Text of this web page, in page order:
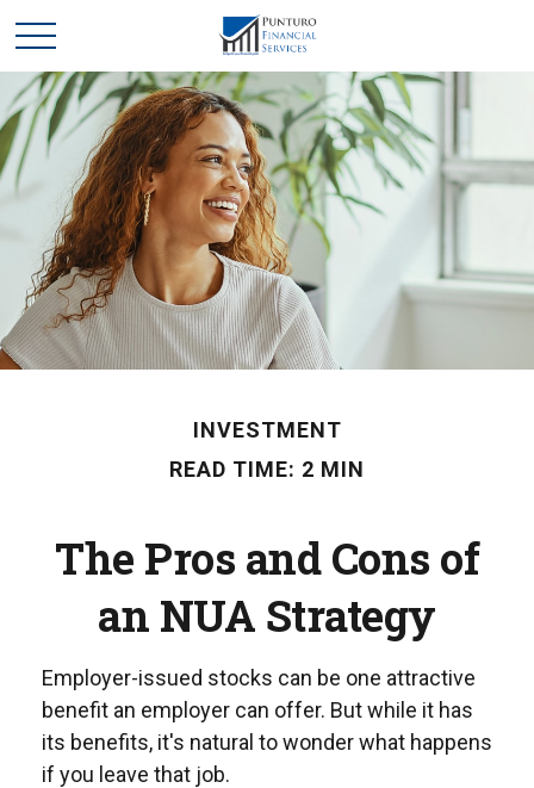
INVESTMENT
READ TIME: 2 MIN
The Pros and Cons of
an NUA Strategy
Employer-issued stocks can be one attractive
benefit an employer can offer. But while it has
its benefits, it's natural to wonder what happens
if you leave that job.